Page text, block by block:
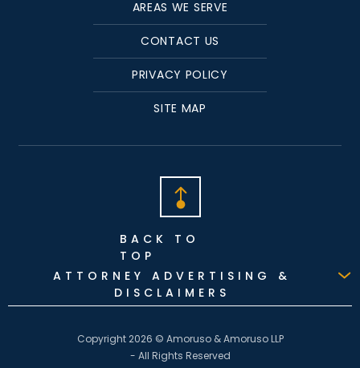
AREAS WE SERVE
CONTACT US
PRIVACY POLICY
SITE MAP
BACK TO
TOP
ATTORNEY ADVERTISING &
DISCLAIMERS
Copyright 2026 © Amoruso & Amoruso LLP
- All Rights Reserved